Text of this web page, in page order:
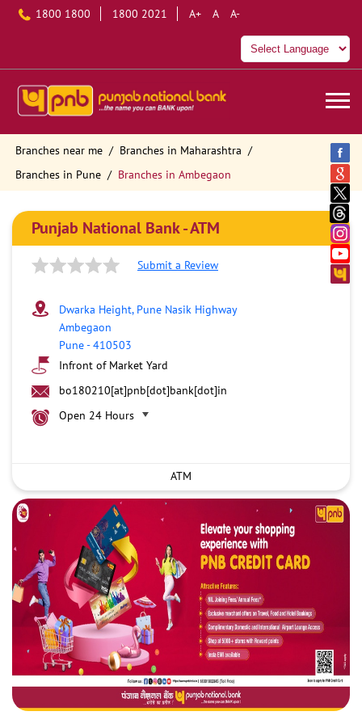
1800 1800 1800 2021 A+ A A-
Branches near me
Branches in Maharashtra
Branches in Pune
Branches in Ambegaon
Punjab National Bank - ATM
Submit a Review
Dwarka Height, Pune Nasik Highway
Ambegaon
Pune-410503
Infront of Market Yard
bo180210[at]pnb[dot]bank[dot]in
Open 24 Hours
ATM